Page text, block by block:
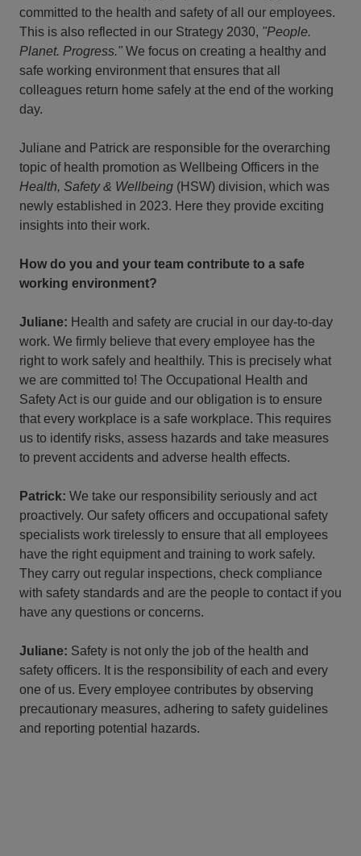
committed to the health and safety of all our employees.
This is also reflected in our Strategy 2030, "People.
Planet. Progress." We focus on creating a healthy and
safe working environment that ensures that all
colleagues return home safely at the end of the working
day.
Juliane and Patrick are responsible for the overarching
topic of health promotion as Wellbeing Officers in the
Health, Safety & Wellbeing (HSW) division, which was
newly established in 2023. Here they provide exciting
insights into their work.
How do you and your team contribute to a safe
working environment?
Juliane: Health and safety are crucial in our day-to-day
work. We firmly believe that every employee has the
right to work safely and healthily. This is precisely what
we are committed to! The Occupational Health and
Safety Act is our guide and our obligation is to ensure
that every workplace is a safe workplace. This requires
us to identify risks, assess hazards and take measures
to prevent accidents and adverse health effects.
Patrick: We take our responsibility seriously and act
proactively. Our safety officers and occupational safety
specialists work tirelessly to ensure that all employees
have the right equipment and training to work safely.
They carry out regular inspections, check compliance
with safety standards and are the people to contact if you
have any questions or concerns.
Juliane: Safety is not only the job of the health and
safety officers. It is the responsibility of each and every
one of us. Every employee contributes by observing
precautionary measures, adhering to safety guidelines
and reporting potential hazards.